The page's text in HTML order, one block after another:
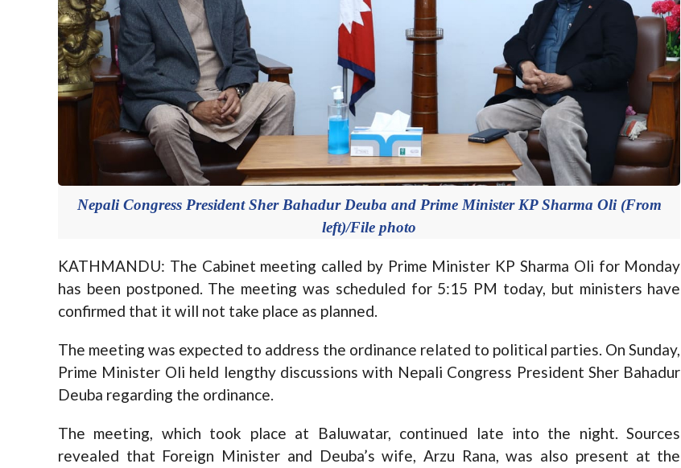
Nepali Congress President Sher Bahadur Deuba and Prime Minister KP Sharma Oli (From
left)/File photo
KATHMANDU: The Cabinet meeting called by Prime Minister KP Sharma Oli for Monday
has been postponed. The meeting was scheduled for 5:15 PM today, but ministers have
confirmed that it will not take place as planned.
The meeting was expected to address the ordinance related to political parties. On Sunday,
Prime Minister Oli held lengthy discussions with Nepali Congress President Sher Bahadur
Deuba regarding the ordinance.
The meeting, which took place at Baluwatar, continued late into the night. Sources
revealed that Foreign Minister and Deuba’s wife, Arzu Rana, was also present at the